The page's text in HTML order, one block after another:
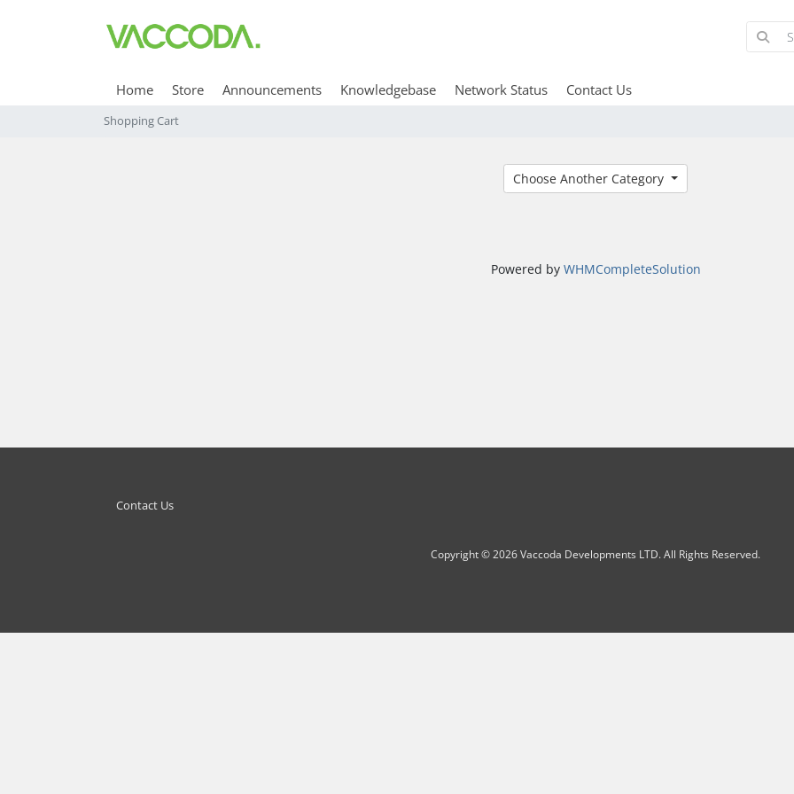
Home Store Announcements Knowledgebase Network Status Contact Us
Shopping Cart
Choose Another Category
Powered by WHMCompleteSolution
Contact Us
Copyright © 2026 Vaccoda Developments LTD. All Rights Reserved.